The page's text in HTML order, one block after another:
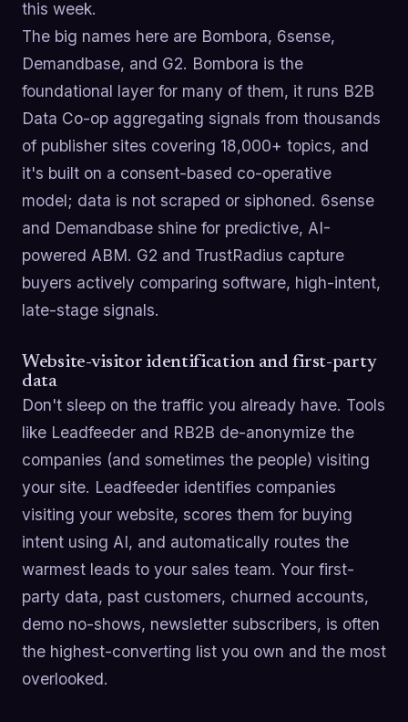
this week.
The big names here are Bombora, 6sense,
Demandbase, and G2. Bombora is the
foundational layer for many of them, it runs B2B
Data Co-op aggregating signals from thousands
of publisher sites covering 18,000+ topics, and
it's built on a consent-based co-operative
model; data is not scraped or siphoned. 6sense
and Demandbase shine for predictive, AI-
powered ABM. G2 and TrustRadius capture
buyers actively comparing software, high-intent,
late-stage signals.
Website-visitor identification and first-party
data
Don't sleep on the traffic you already have. Tools
like Leadfeeder and RB2B de-anonymize the
companies (and sometimes the people) visiting
your site. Leadfeeder identifies companies
visiting your website, scores them for buying
intent using AI, and automatically routes the
warmest leads to your sales team. Your first-
party data, past customers, churned accounts,
demo no-shows, newsletter subscribers, is often
the highest-converting list you own and the most
overlooked.